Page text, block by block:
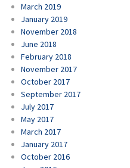
March 2019
January 2019
November 2018
June 2018
February 2018
November 2017
October 2017
September 2017
July 2017
May 2017
March 2017
January 2017
October 2016